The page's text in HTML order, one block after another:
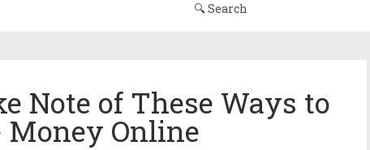
🔍 Search
Note of These Ways to
Money Online